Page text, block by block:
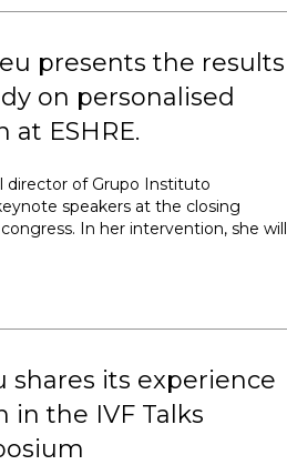
presents the results
on personalised
ESHRE.
director of Grupo Instituto
speakers at the closing
In her intervention, she will
its experience
in the IVF Talks